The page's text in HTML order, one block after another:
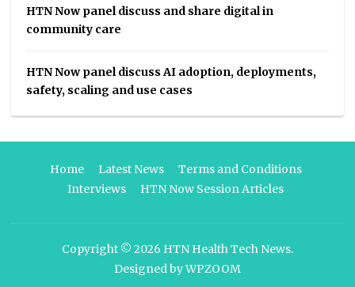
HTN Now panel discuss and share digital in
community care
HTN Now panel discuss AI adoption, deployments,
safety, scaling and use cases
Home Latest News
Terms and Conditions
Interviews
HTN Now Session Articles
Copyright © 2026 HTN Health Tech News.
Designed byWPZOOM